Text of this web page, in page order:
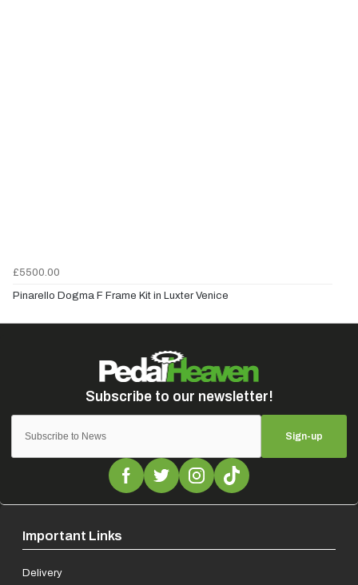
£5500.00
Pinarello Dogma F Frame Kit in Luxter Venice
Sign-up
Important Links
Delivery